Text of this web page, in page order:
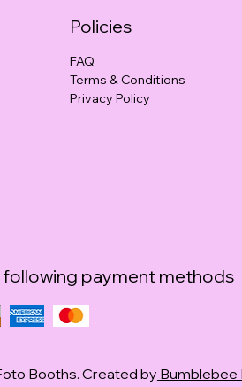
Peony Punch
Brown Thick Slick
Policies
FAQ
Terms & Conditions
Privacy Policy
payment methods
Booths. Created by Bumblebee